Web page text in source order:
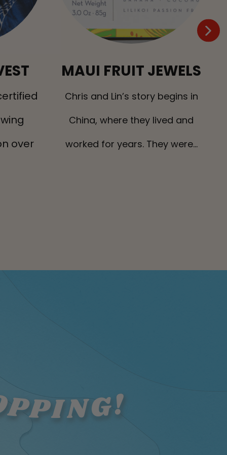
over
MAUI FRUIT JEWELS
Chris and Lin’s story begins in
China, where they lived and
worked for years. They were...